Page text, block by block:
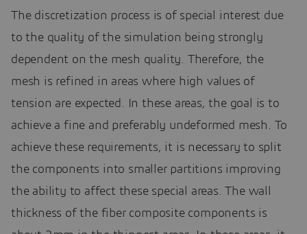
The discretization process is of special interest due
to the quality of the simulation being strongly
dependent on the mesh quality. Therefore, the
mesh is refined in areas where high values of
tension are expected. In these areas, the goal is to
achieve a fine and preferably undeformed mesh. To
achieve these requirements, it is necessary to split
the components into smaller partitions improving
the ability to affect these special areas. The wall
thickness of the fiber composite components is